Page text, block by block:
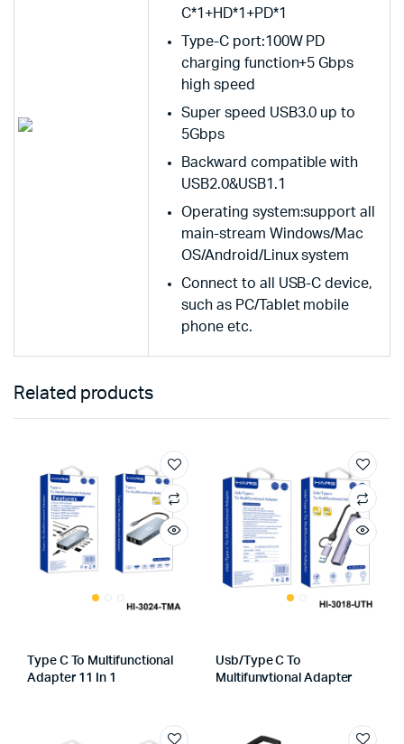
C*1+HD*1+PD*1
Type-C port:100W PD
charging function+5 Gbps
high speed
Super speed USB3.0 up to
5Gbps
Backward compatible with
USB2.0&USB1.1
Operating system:support all
main-stream Windows/Mac
OS/Android/Linux system
Connect to all USB-C device,
such as PC/Tablet mobile
phone etc.
Related products
Type C To Multifunctional
Adapter 11 In 1
Usb/Type C To
Multifunvtional Adapter